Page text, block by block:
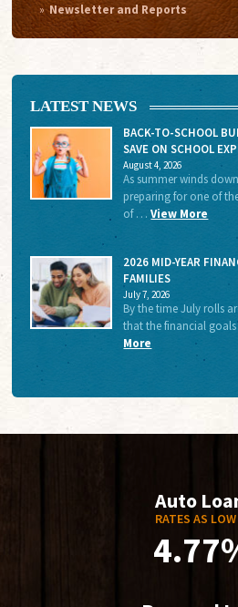
Newsletter and Reports
LATEST NEWS
BACK-TO-SCHOOL
SAVE ON SCHOOL
August 4, 2026
As summer winds
preparing for one of
of …View More
2026 MID-YEAR
FAMILIES
July 7, 2026
By the time July rolls
that the financial
More
Auto
RATES AS